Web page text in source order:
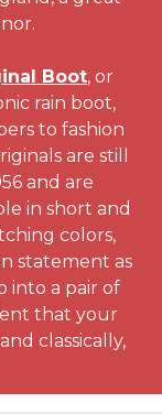
Boot, or
rain boot,
to fashion
are still
and are
in short and
colors,
statement as
into a pair of
that your
classically,